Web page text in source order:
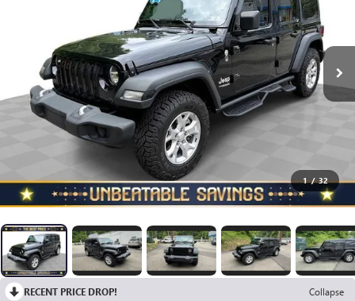
1 / 32
RECENT PRICE DROP!
Collapse